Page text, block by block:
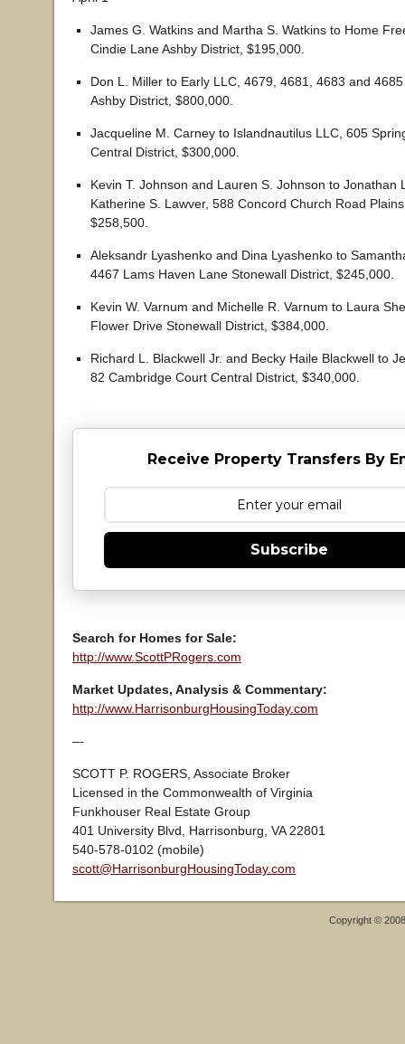
James G. Watkins and Martha S. Watkins to Home
Cindie Lane Ashby District, $195,000.
Don L. Miller to Early LLC, 4679, 4681, 4683 and
Ashby District, $800,000.
Jacqueline M. Carney to Islandnautilus LLC, 605
Central District, $300,000.
Kevin T. Johnson and Lauren S. Johnson to Jonathan
Katherine S. Lawver, 588 Concord Church Road
$258,500.
Aleksandr Lyashenko and Dina Lyashenko to
4467 Lams Haven Lane Stonewall District, $245,000.
Kevin W. Varnum and Michelle R. Varnum to Laura
Flower Drive Stonewall District, $384,000.
Richard L. Blackwell Jr. and Becky Haile Blackwell to
82 Cambridge Court Central District, $340,000.
Receive Property Transfers By
Subscribe
Search for Homes for Sale:
http://www.ScottPRogers.com
Market Updates, Analysis & Commentary:
http://www.HarrisonburgHousingToday.com
–-
SCOTT P. ROGERS, Associate Broker
Licensed in the Commonwealth of Virginia
Funkhouser Real Estate Group
401 University Blvd, Harrisonburg, VA 22801
540-578-0102 (mobile)
scott@HarrisonburgHousingToday.com
Copyright ©